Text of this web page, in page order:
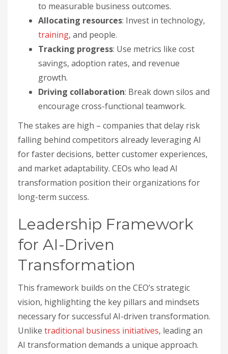
to measurable business outcomes.
Allocating resources: Invest in technology,
training, and people.
Tracking progress: Use metrics like cost
savings, adoption rates, and revenue
growth.
Driving collaboration: Break down silos and
encourage cross-functional teamwork.
The stakes are high – companies that delay risk
falling behind competitors already leveraging AI
for faster decisions, better customer experiences,
and market adaptability. CEOs who lead AI
transformation position their organizations for
long-term success.
Leadership Framework
for AI-Driven
Transformation
This framework builds on the CEO’s strategic
vision, highlighting the key pillars and mindsets
necessary for successful AI-driven transformation.
Unlike traditional business initiatives, leading an
AI transformation demands a unique approach.